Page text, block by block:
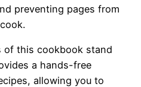
preventing pages from
of this cookbook stand
a hands-free
allowing you to